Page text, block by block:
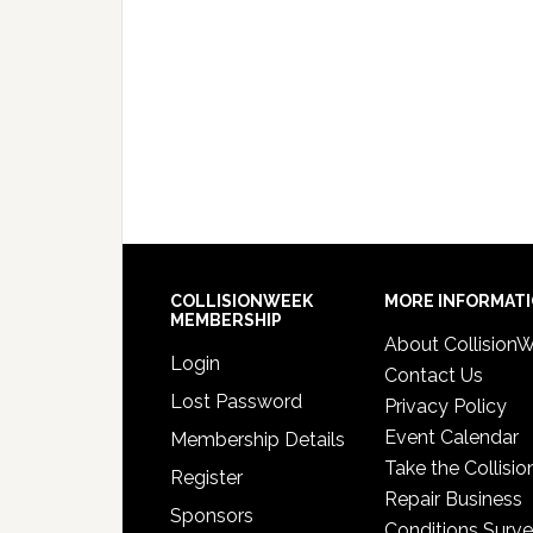
COLLISIONWEEK
MEMBERSHIP
Login
Lost Password
Membership Details
Register
Sponsors
MORE
About
Contact Us
Privacy Policy
Event Calendar
Take the
Repair Business